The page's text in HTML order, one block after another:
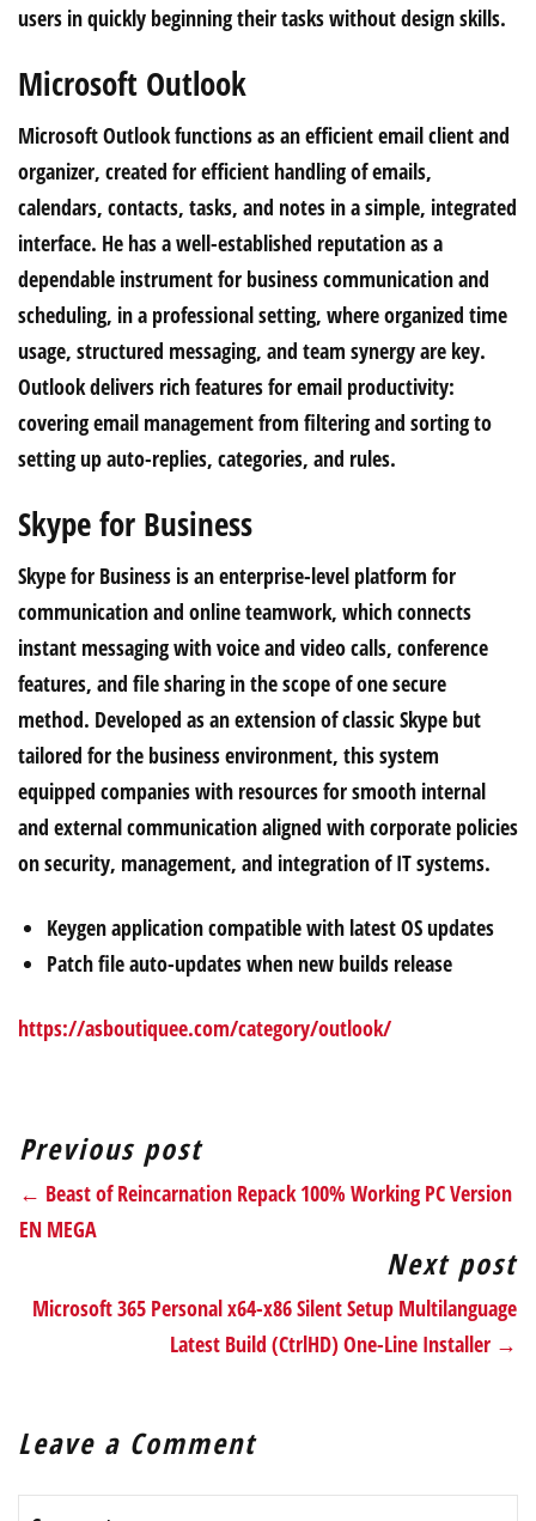
users in quickly beginning their tasks without design skills.
Microsoft Outlook
Microsoft Outlook functions as an efficient email client and
organizer, created for efficient handling of emails,
calendars, contacts, tasks, and notes in a simple, integrated
interface. He has a well-established reputation as a
dependable instrument for business communication and
scheduling, in a professional setting, where organized time
usage, structured messaging, and team synergy are key.
Outlook delivers rich features for email productivity:
covering email management from filtering and sorting to
setting up auto-replies, categories, and rules.
Skype for Business
Skype for Business is an enterprise-level platform for
communication and online teamwork, which connects
instant messaging with voice and video calls, conference
features, and file sharing in the scope of one secure
method. Developed as an extension of classic Skype but
tailored for the business environment, this system
equipped companies with resources for smooth internal
and external communication aligned with corporate policies
on security, management, and integration of IT systems.
Keygen application compatible with latest OS updates
Patch file auto-updates when new builds release
https://asboutiquee.com/category/outlook/
Previous post
← Beast of Reincarnation Repack 100% Working PC Version
EN MEGA
Next post
Microsoft 365 Personal x64-x86 Silent Setup Multilanguage
Latest Build (CtrlHD) One-Line Installer →
Leave a Comment